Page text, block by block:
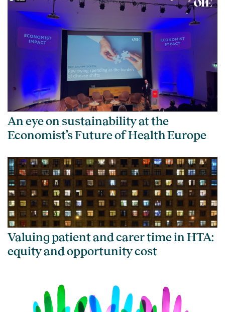
An eye on sustainability at the
Economist’s Future of Health Europe
Valuing patient and carer time in HTA:
equity and opportunity cost